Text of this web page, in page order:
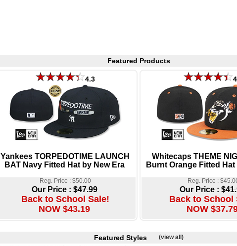
Featured Products
4.3
Yankees TORPEDOTIME LAUNCH
BAT Navy Fitted Hat by New Era
Reg. Price : $50.00
Our Price : $47.99
Back to School Sale!
NOW $43.19
Whitecaps THEME
Burnt Orange Fitted Hat
Reg. Price :
Our Price :
Back to School
NOW
Featured Styles (view all)